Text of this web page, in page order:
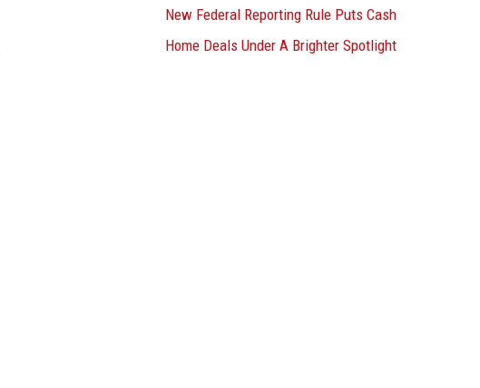
New Federal Reporting Rule Puts Cash
Home Deals Under A Brighter Spotlight